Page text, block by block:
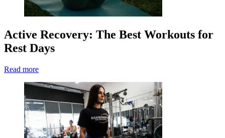
Active Recovery: The Best Workouts for
Rest Days
Read more